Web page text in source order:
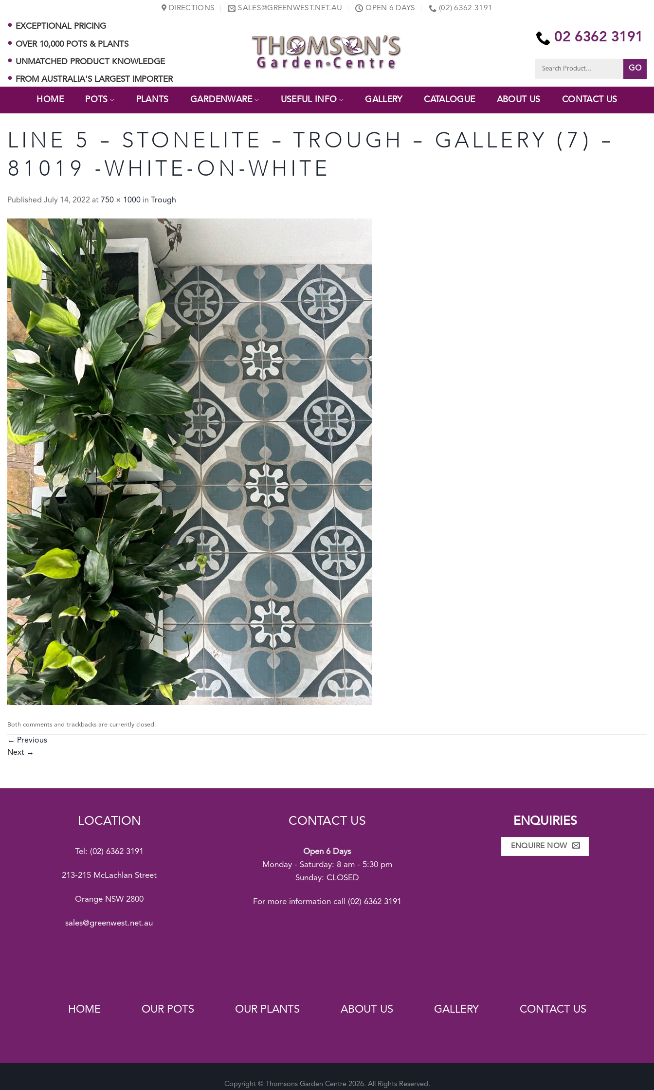
content
DIRECTIONS SALES@GREENWEST.NET.AU OPEN 6 DAYS (02) 6362 3191
EXCEPTIONAL PRICING
OVER 10,000 POTS & PLANTS
UNMATCHED PRODUCT KNOWLEDGE
FROM AUSTRALIA'S LARGEST IMPORTER
02 6362 3191
for:
HOME POTS PLANTS GARDENWARE USEFUL INFO GALLERY CATALOGUE ABOUT US CONTACT US
LINE 5 – STONELITE – TROUGH – GALLERY (7) –
81019 -WHITE-ON-WHITE
Published July 14, 2022 at 750 × 1000 in Trough
Both comments and trackbacks are currently closed.
← Previous
Next →
LOCATION
Tel: (02) 6362 3191
213-215 McLachlan Street
Orange NSW 2800
sales@greenwest.net.au
CONTACT US
Open 6 Days
Monday - Saturday: 8 am - 5:30 pm
Sunday: CLOSED
For more information call (02) 6362 3191
ENQUIRIES
ENQUIRE NOW
HOME OUR POTS OUR PLANTS ABOUT US GALLERY CONTACT US
Copyright © Thomsons Garden Centre 2026. All Rights Reserved.